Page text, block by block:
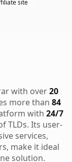
site
with over20
more than 84
with 24/7
TLDs. Its user-
services,
make it ideal
solution.